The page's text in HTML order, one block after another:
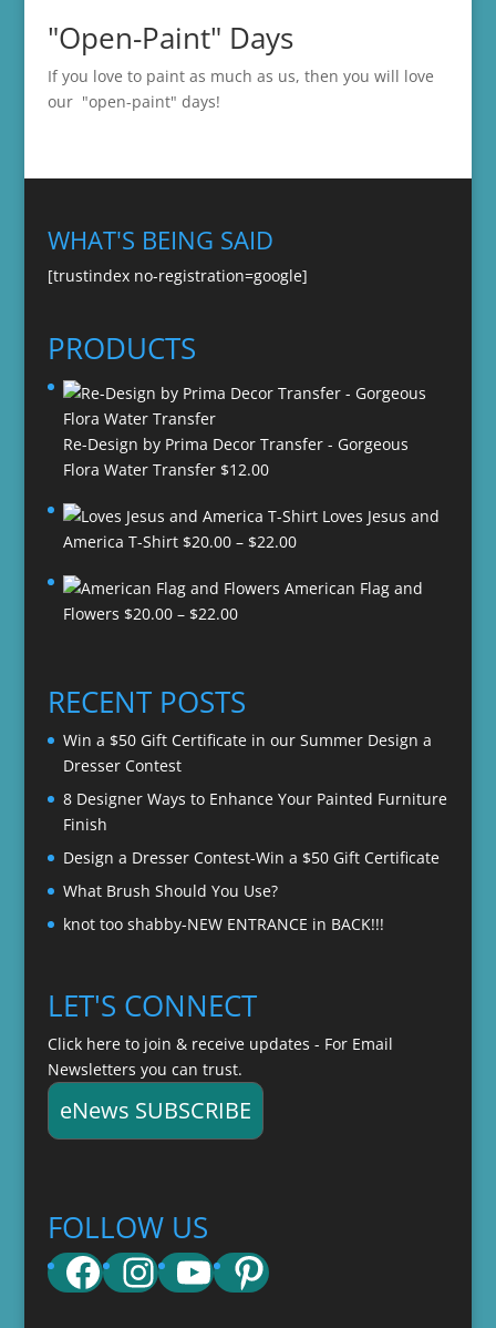
"Open-Paint" Days
If you love to paint as much as us, then you will love
our "open-paint" days!
WHAT'S BEING SAID
[trustindex no-registration=google]
PRODUCTS
Re-Design by Prima Decor Transfer - Gorgeous
Flora Water Transfer $12.00
Loves Jesus and
America T-Shirt $20.00 – $22.00Price
$20.00
American Flag and
Flowers $20.00 – $22.00Price
through
$22.00
RECENT POSTS
Win a $50 Gift Certificate in our Summer Design a
Dresser Contest
8 Designer Ways to Enhance Your Painted Furniture
Finish
Design a Dresser Contest-Win a $50 Gift Certificate
What Brush Should You Use?
knot too shabby-NEW ENTRANCE in BACK!!!
LET'S CONNECT
Click here to join & receive updates - For Email
Newsletters you can trust.
eNews SUBSCRIBE
FOLLOW US
Facebook
Instagram
YouTube
Pinterest